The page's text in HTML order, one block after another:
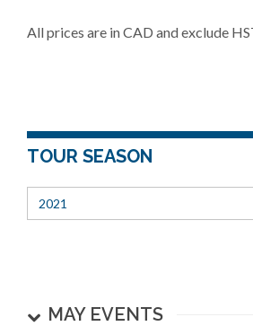
All prices are in CAD and exclude
TOUR SEASON
2021
MAY EVENTS